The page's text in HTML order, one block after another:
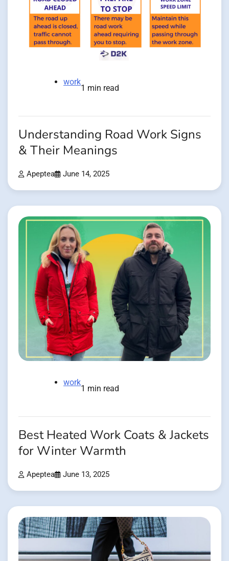
work
1 min read
Understanding Road Work Signs
& Their Meanings
Apeptea June 14, 2025
work
1 min read
Best Heated Work Coats & Jackets
for Winter Warmth
Apeptea June 13, 2025